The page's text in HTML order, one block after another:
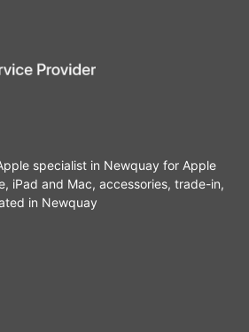
specialist in Newquay for Apple
iPad and Mac, accessories, trade-in,
in Newquay